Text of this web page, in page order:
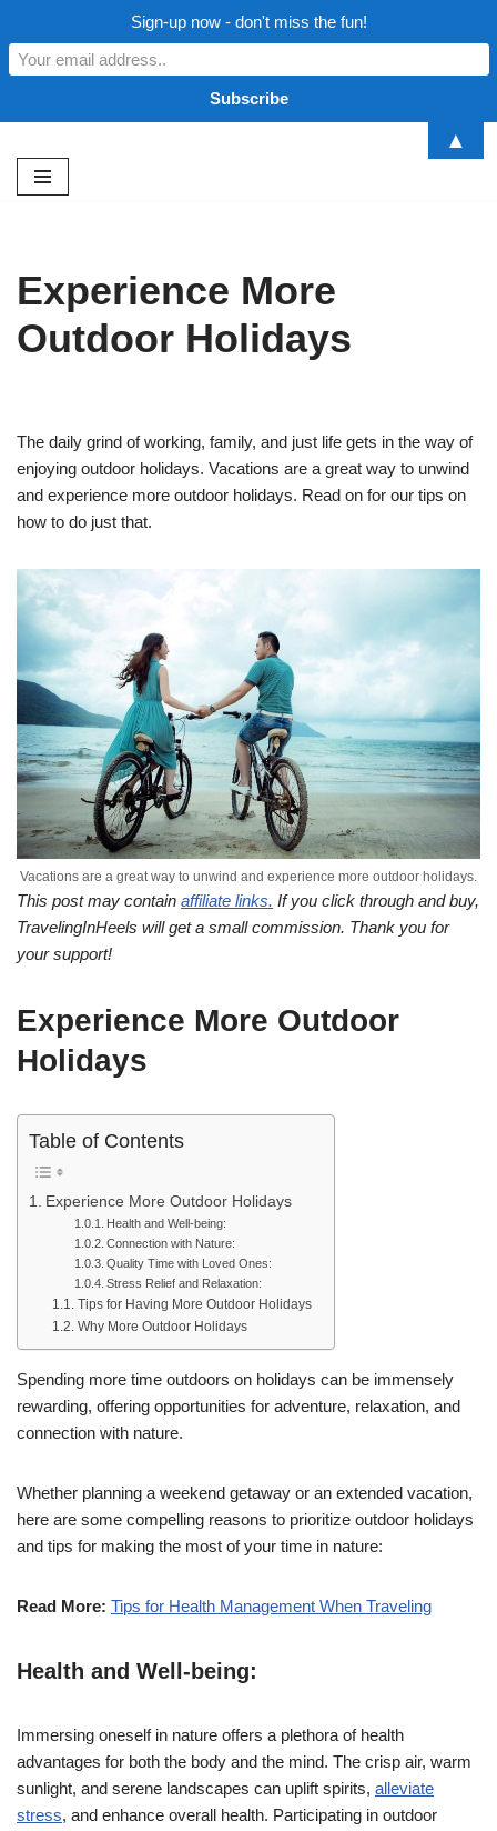
Skip
Experience More
Outdoor Holidays
The daily grind of working, family, and just life gets in the way of
enjoying outdoor holidays. Vacations are a great way to unwind
and experience more outdoor holidays. Read on for our tips on
how to do just that.
Vacations are a great way to unwind and experience more outdoor holidays.
This post may contain affiliate links. If you click through and buy,
TravelingInHeels will get a small commission. Thank you for
your support!
Experience More Outdoor
Holidays
Table of Contents
Experience More Outdoor Holidays
Health and Well-being:
Connection with Nature:
Quality Time with Loved Ones:
Stress Relief and Relaxation:
Tips for Having More Outdoor Holidays
Why More Outdoor Holidays
Spending more time outdoors on holidays can be immensely
rewarding, offering opportunities for adventure, relaxation, and
connection with nature.
Whether planning a weekend getaway or an extended vacation,
here are some compelling reasons to prioritize outdoor holidays
and tips for making the most of your time in nature:
Read More: Tips for Health Management When Traveling
Health and Well-being:
Immersing oneself in nature offers a plethora of health
advantages for both the body and the mind. The crisp air, warm
sunlight, and serene landscapes can uplift spirits, alleviate
stress, and enhance overall health. Participating in outdoor
Sign-up now - don't miss the fun!
▲